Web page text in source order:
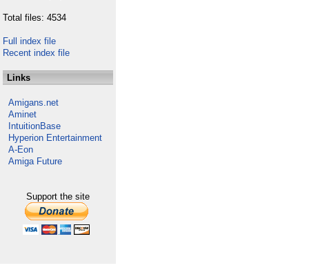
Total files: 4534
Full index file
Recent index file
Links
Amigans.net
Aminet
IntuitionBase
Hyperion Entertainment
A-Eon
Amiga Future
Support the site